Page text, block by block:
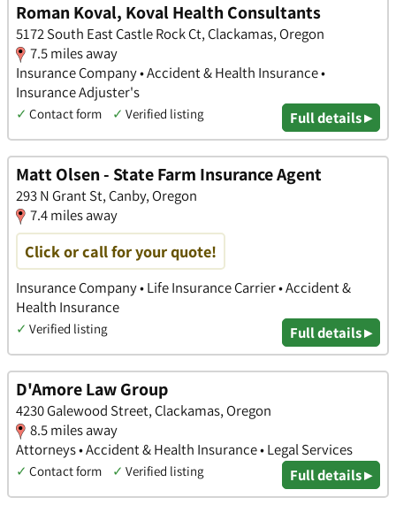
Roman Koval, Koval Health Consultants
5172 South East Castle Rock Ct, Clackamas, Oregon
7.5 miles away
Insurance Company • Accident & Health Insurance •
Insurance Adjuster's
✓ Contact form ✓ Verified listing Full details ▸
Matt Olsen - State Farm Insurance Agent
293 N Grant St, Canby, Oregon
7.4 miles away
Click or call for your quote!
Insurance Company • Life Insurance Carrier • Accident &
Health Insurance
✓ Verified listing Full details ▸
D'Amore Law Group
4230 Galewood Street, Clackamas, Oregon
8.5 miles away
Attorneys • Accident & Health Insurance • Legal Services
✓ Contact form ✓ Verified listing Full details ▸